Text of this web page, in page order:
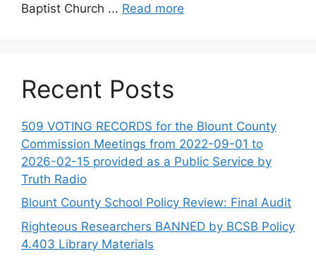
Baptist Church ... Read more
Recent Posts
509 VOTING RECORDS for the Blount County
Commission Meetings from 2022-09-01 to
2026-02-15 provided as a Public Service by
Truth Radio
Blount County School Policy Review: Final Audit
Righteous Researchers BANNED by BCSB Policy
4.403 Library Materials